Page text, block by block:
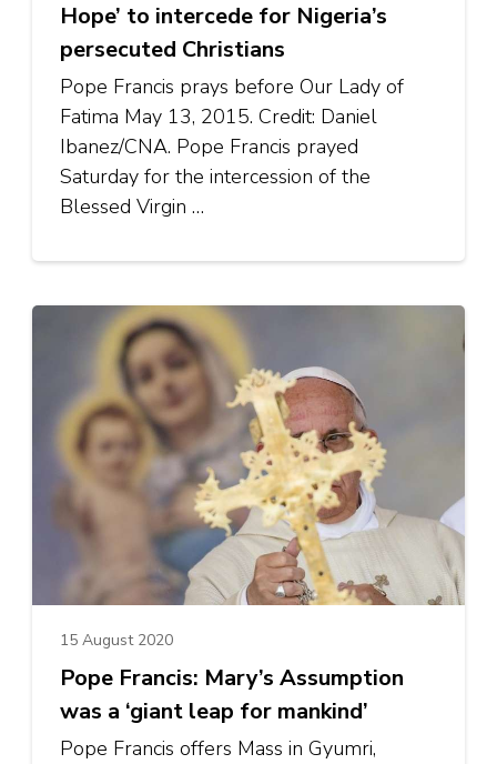
Hope’ to intercede for Nigeria’s
persecuted Christians
Pope Francis prays before Our Lady of
Fatima May 13, 2015. Credit: Daniel
Ibanez/CNA. Pope Francis prayed
Saturday for the intercession of the
Blessed Virgin …
15 August 2020
Pope Francis: Mary’s Assumption
was a ‘giant leap for mankind’
Pope Francis offers Mass in Gyumri,